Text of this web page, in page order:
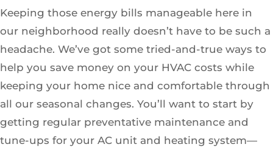
Keeping those energy bills manageable here in
our neighborhood really doesn’t have to be such a
headache. We’ve got some tried-and-true ways to
help you save money on your HVAC costs while
keeping your home nice and comfortable through
all our seasonal changes. You’ll want to start by
getting regular preventative maintenance and
tune-ups for your AC unit and heating system—